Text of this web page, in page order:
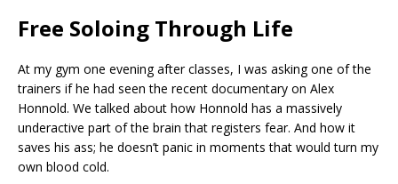
Free Soloing Through Life
At my gym one evening after classes, I was asking one of the
trainers if he had seen the recent documentary on Alex
Honnold. We talked about how Honnold has a massively
underactive part of the brain that registers fear. And how it
saves his ass; he doesn’t panic in moments that would turn my
own blood cold.